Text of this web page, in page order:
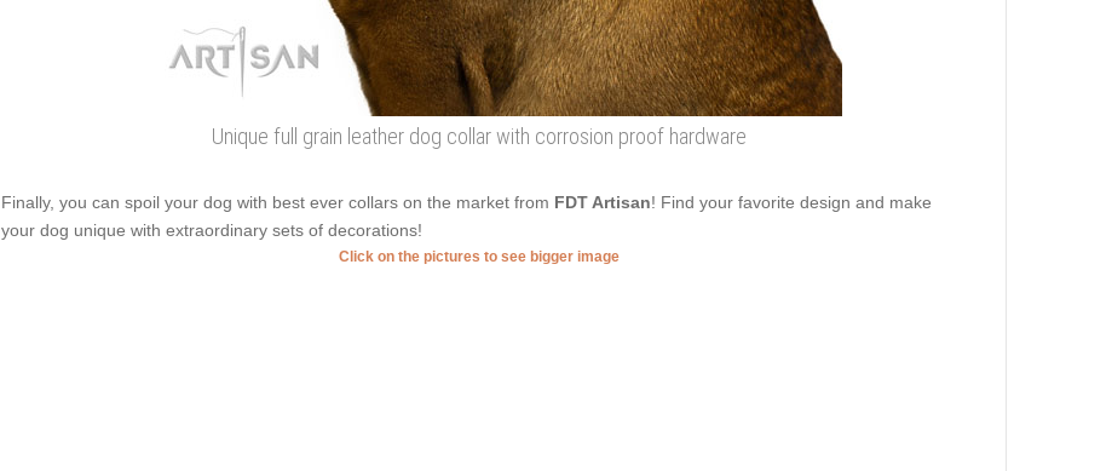
Unique full grain leather dog collar with corrosion proof hardware
Finally, you can spoil your dog with best ever collars on the market from FDT Artisan! Find your favorite design and make
your dog unique with extraordinary sets of decorations!
Click on the pictures to see bigger image